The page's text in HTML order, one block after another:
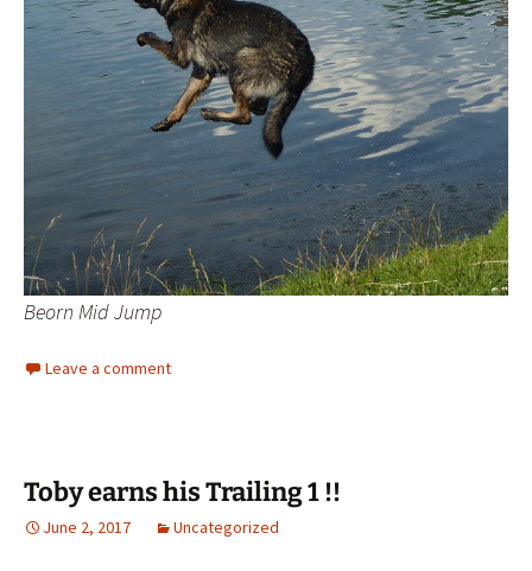
Beorn Mid Jump
Leave a comment
Toby earns his Trailing 1 !!
June 2, 2017 Uncategorized